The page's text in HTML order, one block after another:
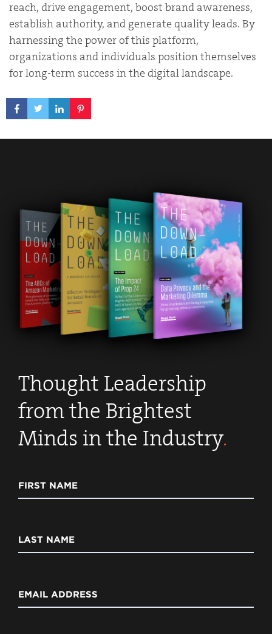
reach, drive engagement, boost brand awareness,
establish authority, and generate quality leads. By
harnessing the power of this platform,
organizations and individuals position themselves
for long-term success in the digital landscape.
Thought Leadership
from the Brightest
Minds in the Industry.
FIRST NAME
LAST NAME
EMAIL ADDRESS